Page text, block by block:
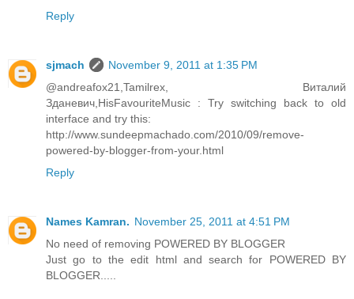
Reply
sjmach
November 9, 2011 at 1:35 PM
@andreafox21,Tamilrex, Виталий
Зданевич,HisFavouriteMusic : Try switching back to old
interface and try this:
http://www.sundeepmachado.com/2010/09/remove-
powered-by-blogger-from-your.html
Reply
Names Kamran. November 25, 2011 at 4:51 PM
No need of removing POWERED BY BLOGGER
Just go to the edit html and search for POWERED BY
BLOGGER.....